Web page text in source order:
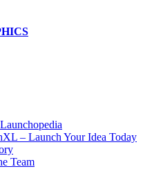
– Launch Your Idea Today
Team